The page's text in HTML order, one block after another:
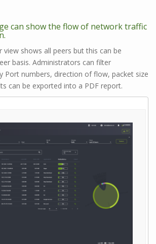
can show the flow of network traffic
view shows all peers but this can be
basis. Administrators can filter
Port numbers, direction of flow, packet size
can be exported into a PDF report.